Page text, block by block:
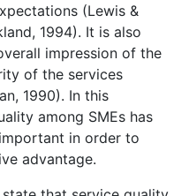
(Lewis &
1994). It is also
impression of the
of the services
1990). In this
among SMEs has
in order to
advantage.